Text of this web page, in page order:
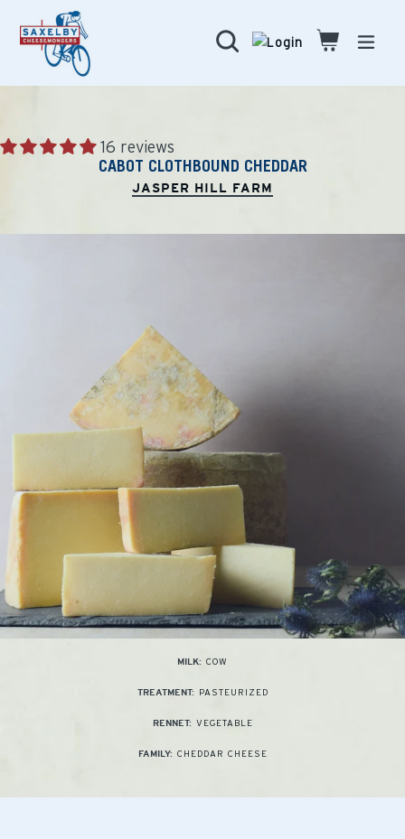
content
Search Cart
Cart
16 reviews
CABOT CLOTHBOUND CHEDDAR
JASPER HILL FARM
MILK: COW
TREATMENT: PASTEURIZED
RENNET: VEGETABLE
FAMILY: CHEDDAR CHEESE